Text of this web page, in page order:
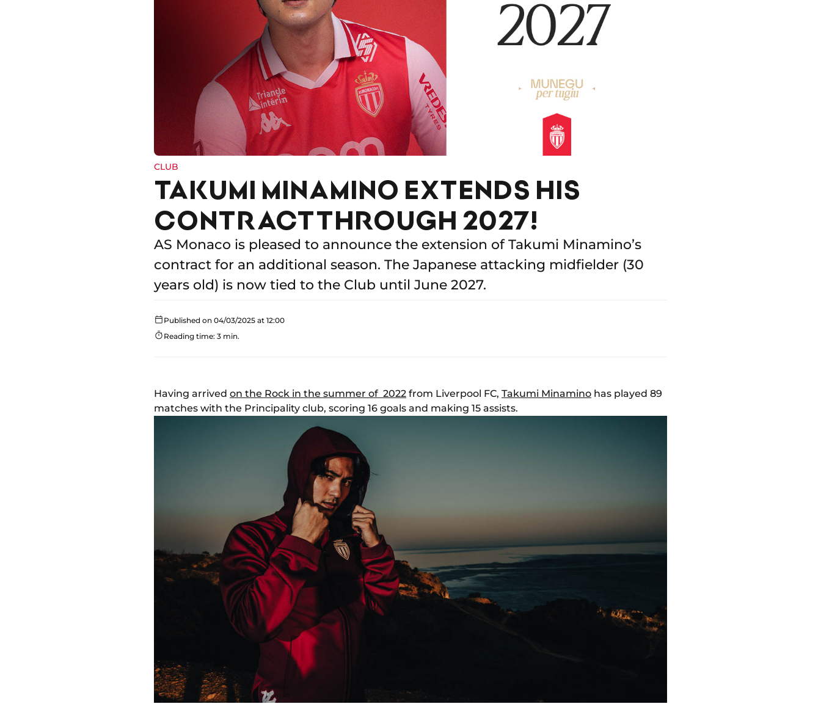
CLUB
TAKUMI MINAMINO EXTENDS HIS
CONTRACT THROUGH 2027!
AS Monaco is pleased to announce the extension of Takumi Minamino’s
contract for an additional season. The Japanese attacking midfielder (30
years old) is now tied to the Club until June 2027.
Published on 04/03/2025 at 12:00
Reading time: 3 min.
Having arrived on the Rock in the summer of 2022 from Liverpool FC, Takumi Minamino has played 89
matches with the Principality club, scoring 16 goals and making 15 assists.